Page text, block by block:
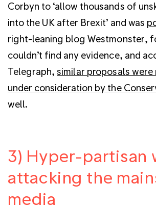
Corbyn to ‘allow thousands of
into the UK after Brexit’ and was
right-leaning blog Westmonster,
couldn’t find any evidence, and
Telegraph,similar proposals
under consideration by the
well.
3) Hyper-partisan
attacking the
media